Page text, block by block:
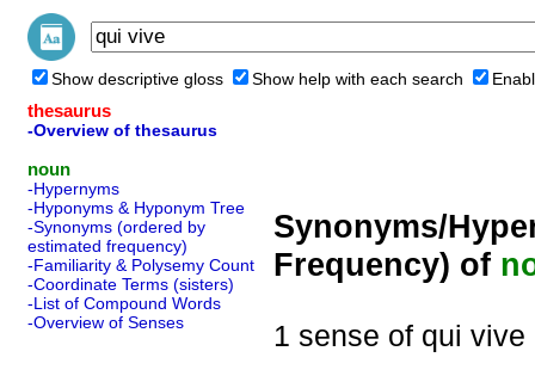
Show descriptive gloss Show help with each search
thesaurus
-Overview of thesaurus
noun
-Hypernyms
-Hyponyms & Hyponym Tree
-Synonyms (ordered by
estimated frequency)
-Familiarity & Polysemy Count
-Coordinate Terms (sisters)
-List of Compound Words
-Overview of Senses
Synonyms/
Frequency) of
1 sense of qui vive